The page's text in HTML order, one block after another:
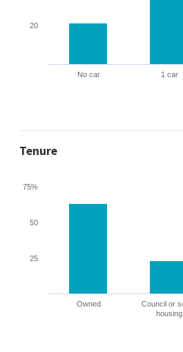
No car 1 car
20
Tenure
Owned
Council or
housing
25
50
75%